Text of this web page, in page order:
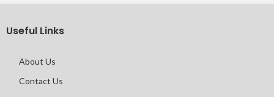
Useful Links
About Us
Contact Us